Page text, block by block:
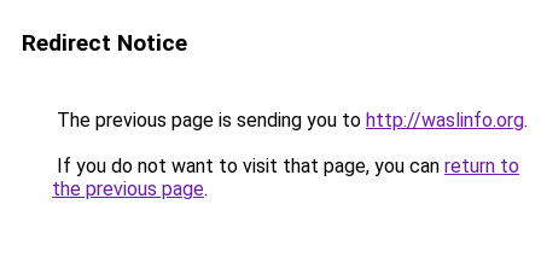
Redirect Notice
The previous page is sending you to http://waslinfo.org.
If you do not want to visit that page, you can return to
the previous page.